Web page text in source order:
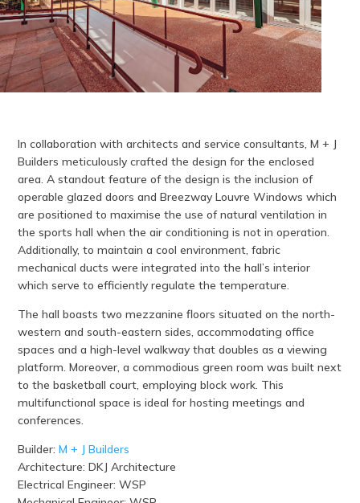
In collaboration with architects and service consultants, M + J
Builders meticulously crafted the design for the enclosed
area. A standout feature of the design is the inclusion of
operable glazed doors and Breezway Louvre Windows which
are positioned to maximise the use of natural ventilation in
the sports hall when the air conditioning is not in operation.
Additionally, to maintain a cool environment, fabric
mechanical ducts were integrated into the hall’s interior
which serve to efficiently regulate the temperature.
The hall boasts two mezzanine floors situated on the north-
western and south-eastern sides, accommodating office
spaces and a high-level walkway that doubles as a viewing
platform. Moreover, a commodious green room was built next
to the basketball court, employing block work. This
multifunctional space is ideal for hosting meetings and
conferences.
Builder:M + J Builders
Architecture: DKJ Architecture
Electrical Engineer: WSP